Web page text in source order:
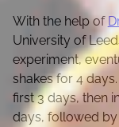
With the help of
University of
experiment,
shakes for 4
first 3 days, then
days, followed